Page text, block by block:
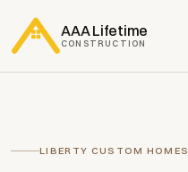
AAA Lifetime
CONSTRUCTION
LIBERTY CUSTOM HOMES